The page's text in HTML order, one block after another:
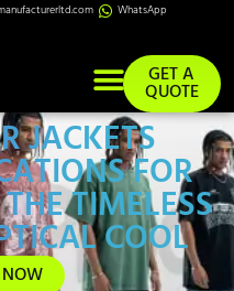
WhatsApp
GET A
QUOTE
JACKETS
FOR
TIMELESS
COOL